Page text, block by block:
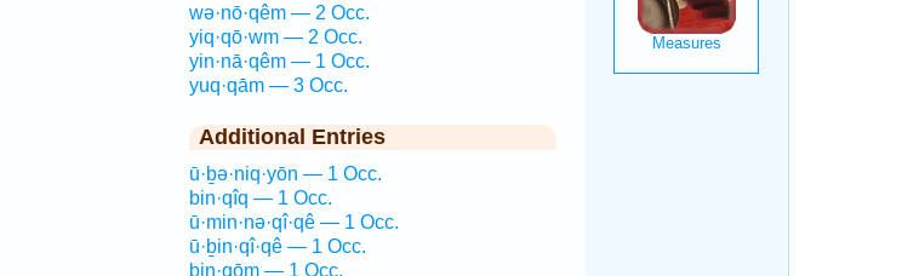
wə·nō·qêm — 2 Occ.
yiq·qō·wm — 2 Occ.
yin·nā·qêm — 1 Occ.
yuq·qām — 3 Occ.
Additional Entries
ū·ḇə·niq·yōn — 1 Occ.
bin·qîq — 1 Occ.
ū·min·nə·qî·qê — 1 Occ.
ū·ḇin·qî·qê — 1 Occ.
bin·qōm — 1 Occ.